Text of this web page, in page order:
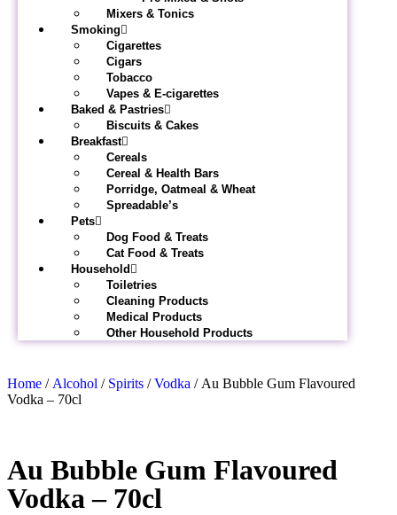
Mixers & Tonics
Smoking
Cigarettes
Cigars
Tobacco
Vapes & E-cigarettes
Baked & Pastries
Biscuits & Cakes
Breakfast
Cereals
Cereal & Health Bars
Porridge, Oatmeal & Wheat
Spreadable’s
Pets
Dog Food & Treats
Cat Food & Treats
Household
Toiletries
Cleaning Products
Medical Products
Other Household Products
Home / Alcohol / Spirits /Vodka / Au Bubble Gum Flavoured
Vodka – 70cl
Au Bubble Gum Flavoured
Vodka – 70cl